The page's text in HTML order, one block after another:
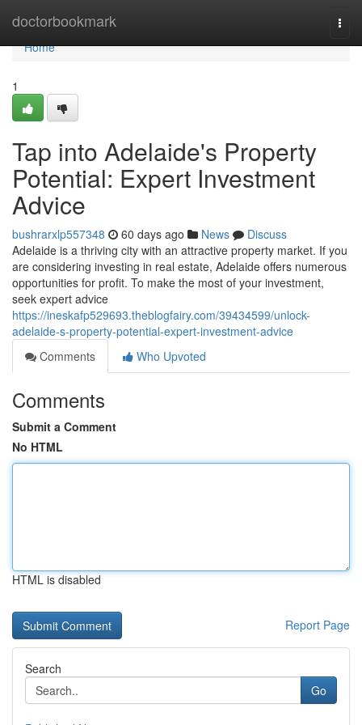
doctorbookmark
Home
Home
1
Tap into Adelaide's Property
Potential: Expert Investment
Advice
bushrarxlp557348 60 days ago News
Discuss
Adelaide is a thriving city with an attractive property market. If you
are considering investing in real estate, Adelaide offers numerous
opportunities for profit. To make the most of your investment,
seek expert advice
https://ineskafp529693.theblogfairy.com/39434599/unlock-
adelaide-s-property-potential-expert-investment-advice
Comments
Who Upvoted
Comments
Submit a Comment
No HTML
HTML is disabled
Report Page
Search
Go